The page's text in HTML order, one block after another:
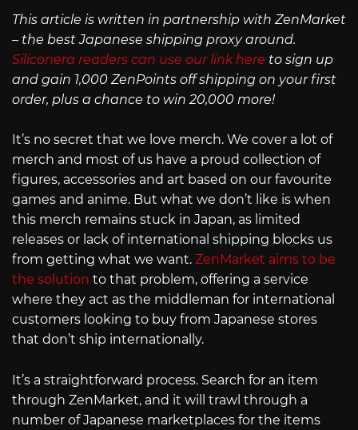
This article is written in partnership with ZenMarket
– the best Japanese shipping proxy around.
Siliconera readers can use our link here to sign up
and gain 1,000 ZenPoints off shipping on your first
order, plus a chance to win 20,000 more!
It’s no secret that we love merch. We cover a lot of
merch and most of us have a proud collection of
figures, accessories and art based on our favourite
games and anime. But what we don’t like is when
this merch remains stuck in Japan, as limited
releases or lack of international shipping blocks us
from getting what we want. ZenMarket aims to be
the solution to that problem, offering a service
where they act as the middleman for international
customers looking to buy from Japanese stores
that don’t ship internationally.
It’s a straightforward process. Search for an item
through ZenMarket, and it will trawl through a
number of Japanese marketplaces for the items